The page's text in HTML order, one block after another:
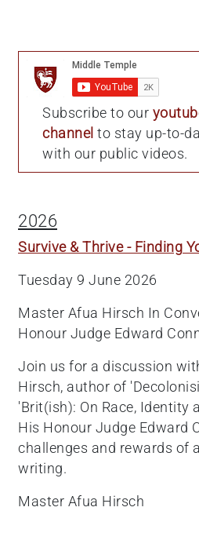
Subscribe to our
channel to stay up-to-
with our public videos.
2026
Survive & Thrive - Finding
Tuesday 9 June 2026
Master Afua Hirsch In
Honour Judge Edward
Join us for a discussion
Hirsch, author of
'Brit(ish): On Race, Identity
His Honour Judge Edward
challenges and rewards of
writing.
Master Afua Hirsch